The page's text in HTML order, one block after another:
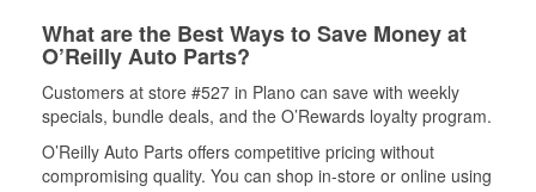
What are the Best Ways to Save Money at
O’Reilly Auto Parts?
Customers at store #527 in Plano can save with weekly
specials, bundle deals, and the O’Rewards loyalty program.
O’Reilly Auto Parts offers competitive pricing without
compromising quality. You can shop in-store or online using